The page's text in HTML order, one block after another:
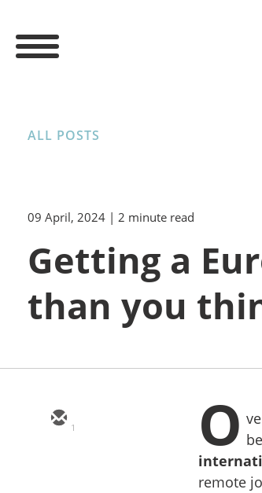
ALL POSTS
09 April, 2024 | 2 minute read
Getting a
than you
1 O
remote